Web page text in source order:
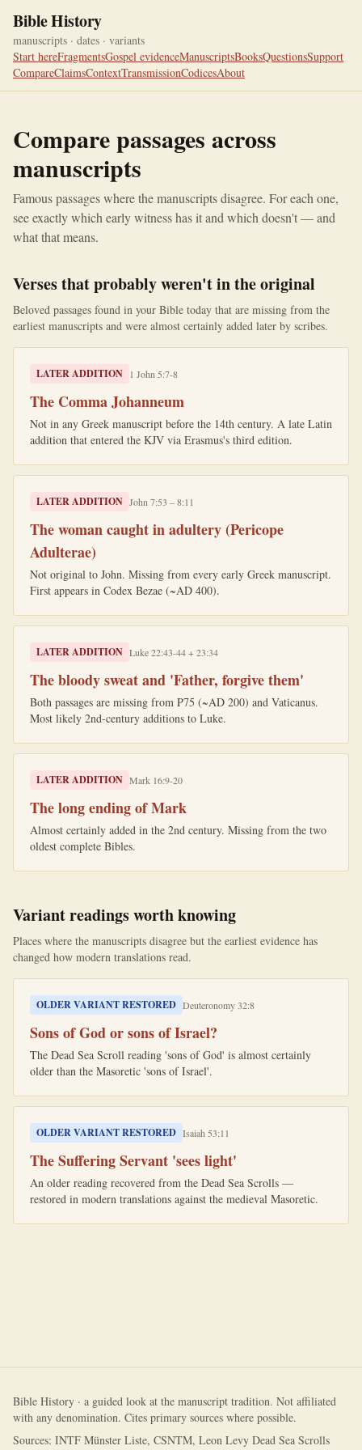
Bible History
manuscripts · dates · variants
Start hereFragmentsGospel evidenceManuscriptsBooksQuestionsSupport
CompareClaimsContextTransmissionCodicesAbout
Compare passages across
manuscripts
Famous passages where the manuscripts disagree. For each one,
see exactly which early witness has it and which doesn't — and
what that means.
Verses that probably weren't in the original
Beloved passages found in your Bible today that are missing from the
earliest manuscripts and were almost certainly added later by scribes.
LATER ADDITION 1 John 5:7-8
The Comma Johanneum
Not in any Greek manuscript before the 14th century. A late Latin
addition that entered the KJV via Erasmus's third edition.
LATER ADDITION John 7:53 – 8:11
The woman caught in adultery (Pericope
Adulterae)
Not original to John. Missing from every early Greek manuscript.
First appears in Codex Bezae (~AD 400).
LATER ADDITION Luke 22:43-44 + 23:34
The bloody sweat and 'Father, forgive them'
Both passages are missing from P75 (~AD 200) and Vaticanus.
Most likely 2nd-century additions to Luke.
LATER ADDITION Mark 16:9-20
The long ending of Mark
Almost certainly added in the 2nd century. Missing from the two
oldest complete Bibles.
Variant readings worth knowing
Places where the manuscripts disagree but the earliest evidence has
changed how modern translations read.
OLDER VARIANT RESTORED Deuteronomy 32:8
Sons of God or sons of Israel?
The Dead Sea Scroll reading 'sons of God' is almost certainly
older than the Masoretic 'sons of Israel'.
OLDER VARIANT RESTORED Isaiah 53:11
The Suffering Servant 'sees light'
An older reading recovered from the Dead Sea Scrolls —
restored in modern translations against the medieval Masoretic.
Bible History · a guided look at the manuscript tradition. Not affiliated
with any denomination. Cites primary sources where possible.
Sources: INTF Münster Liste, CSNTM, Leon Levy Dead Sea Scrolls